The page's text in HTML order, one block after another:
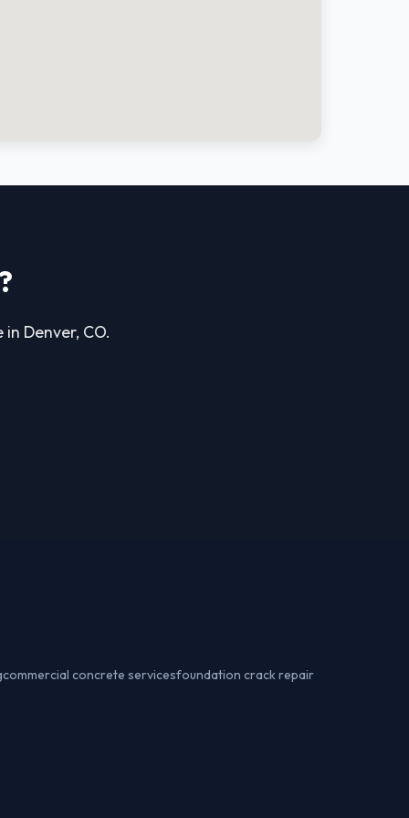
Denver, CO.
commercial concrete servicesfoundation crack repair